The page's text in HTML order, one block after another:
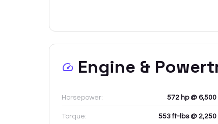
Engine &
Horsepower: 572 hp @
Torque: 553 ft-lbs @